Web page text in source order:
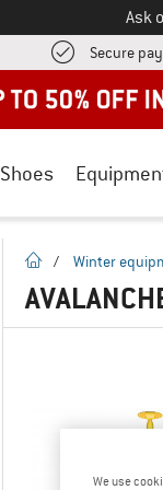
Ask
Secure
Shoes
homepage
/ Winter
We use